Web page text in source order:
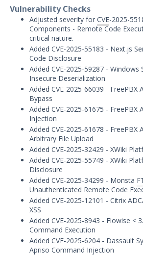
User Management
Integrations
APIs 1
Videos
Release Notes
Attack Surface Management
Mandiant Advantage Attack Surface
Management End of Life Announcement
July 16, 2026 ASM Discovery Engine
Release
April 2, 2026 ASM Discovery Engine
Release
January 21, 2026 ASM Discovery Engine
Release
December 19, 2025 ASM Discovery
Engine Release
December 8, 2025 ASM Discovery
Release
Vulnerability Checks
Adjusted severity for CVE-2025-
Components - Remote Code
critical nature.
Added CVE-2025-55183 - Next.js
Code Disclosure
Added CVE-2025-59287 - Windows
Insecure Deserialization
Added CVE-2025-66039 - FreePBX
Bypass
Added CVE-2025-61675 - FreePBX
Injection
Added CVE-2025-61678 - FreePBX
Arbitrary File Upload
Added CVE-2025-32429 - XWiki
Added CVE-2025-55749 - XWiki
Disclosure
Added CVE-2025-34299 - Monsta
Unauthenticated Remote Code
Added CVE-2025-12101 - Citrix
XSS
Added CVE-2025-8943 - Flowise <
Command Execution
Added CVE-2025-6204 - Dassault
Apriso Command Injection